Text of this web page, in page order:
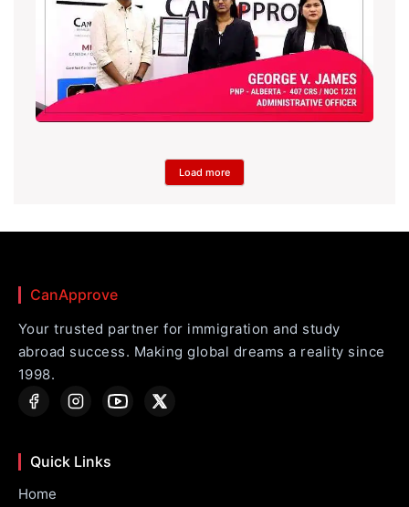
Load more
CanApprove
Your trusted partner for immigration and study
abroad success. Making global dreams a reality since
1998.
Quick Links
Home